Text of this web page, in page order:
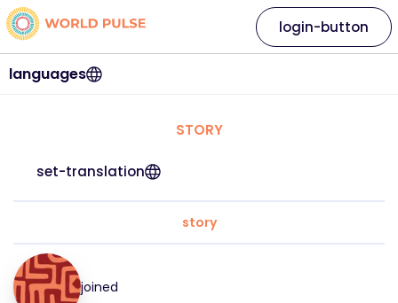
languages
login-button
STORY
set-translation
story
joined